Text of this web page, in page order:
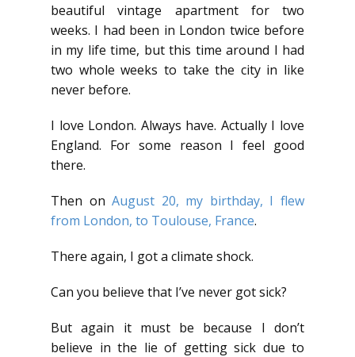
beautiful vintage apartment for two
weeks. I had been in London twice before
in my life time, but this time around I had
two whole weeks to take the city in like
never before.
I love London. Always have. Actually I love
England. For some reason I feel good
there.
Then onAugust 20, my birthday, I flew
from London, to Toulouse, France.
There again, I got a climate shock.
Can you believe that I’ve never got sick?
But again it must be because I don’t
believe in the lie of getting sick due to